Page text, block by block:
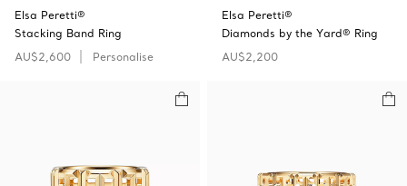
Elsa Peretti®
Stacking Band Ring
AU$2,600
Personalise
Elsa Peretti®
Diamonds by the Yard® Ring
AU$2,200